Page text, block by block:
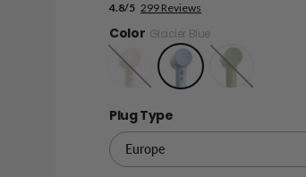
299 Reviews
4.8/5
Color Glacier Blue
Sandy
Gold
Jungle
Green
Plug Type